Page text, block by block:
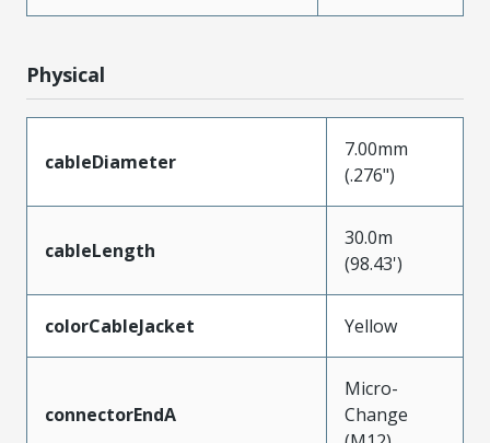
Physical
cableDiameter
7.00mm
(.276")
cableLength
30.0m
(98.43')
colorCableJacket Yellow
connectorEndA
Micro-
Change